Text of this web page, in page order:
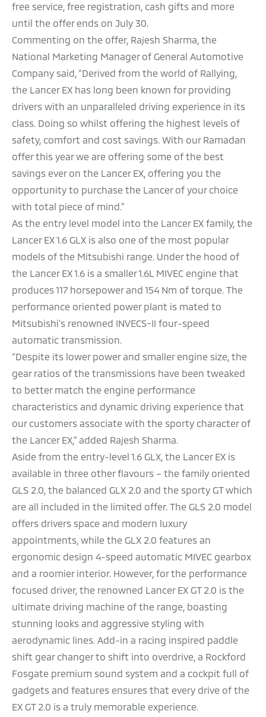
free service, free registration, cash gifts and more
until the offer ends on July 30.
Commenting on the offer, Rajesh Sharma, the
National Marketing Manager of General Automotive
Company said, “Derived from the world of Rallying,
the Lancer EX has long been known for providing
drivers with an unparalleled driving experience in its
class. Doing so whilst offering the highest levels of
safety, comfort and cost savings. With our Ramadan
offer this year we are offering some of the best
savings ever on the Lancer EX, offering you the
opportunity to purchase the Lancer of your choice
with total piece of mind.”
As the entry level model into the Lancer EX family, the
Lancer EX 1.6 GLX is also one of the most popular
models of the Mitsubishi range. Under the hood of
the Lancer EX 1.6 is a smaller 1.6L MIVEC engine that
produces 117 horsepower and 154 Nm of torque. The
performance oriented power plant is mated to
Mitsubishi’s renowned INVECS-II four-speed
automatic transmission.
“Despite its lower power and smaller engine size, the
gear ratios of the transmissions have been tweaked
to better match the engine performance
characteristics and dynamic driving experience that
our customers associate with the sporty character of
the Lancer EX,” added Rajesh Sharma.
Aside from the entry-level 1.6 GLX, the Lancer EX is
available in three other flavours – the family oriented
GLS 2.0, the balanced GLX 2.0 and the sporty GT which
are all included in the limited offer. The GLS 2.0 model
offers drivers space and modern luxury
appointments, while the GLX 2.0 features an
ergonomic design 4-speed automatic MIVEC gearbox
and a roomier interior. However, for the performance
focused driver, the renowned Lancer EX GT 2.0 is the
ultimate driving machine of the range, boasting
stunning looks and aggressive styling with
aerodynamic lines. Add-in a racing inspired paddle
shift gear changer to shift into overdrive, a Rockford
Fosgate premium sound system and a cockpit full of
gadgets and features ensures that every drive of the
EX GT 2.0 is a truly memorable experience.